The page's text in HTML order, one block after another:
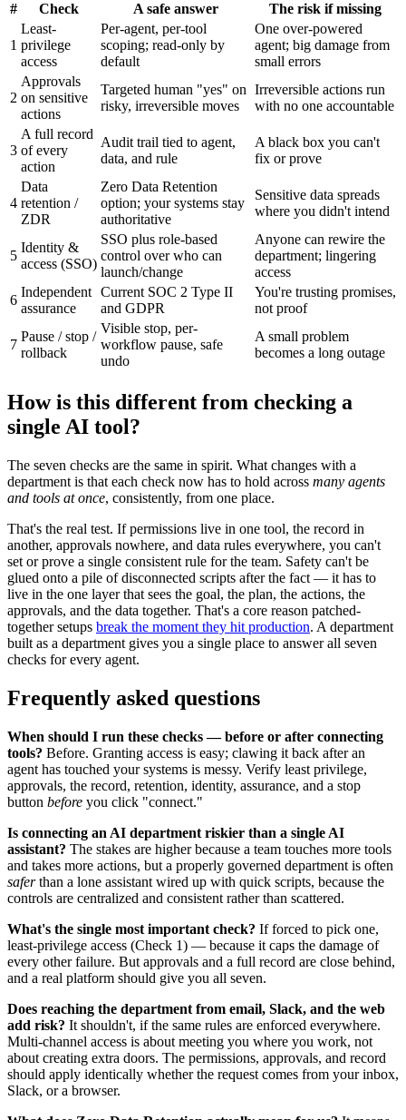
# Check A safe answer The risk if missing
1
Least-
privilege
access
Per-agent, per-tool
scoping; read-only by
default
One over-powered
agent; big damage from
small errors
2
Approvals
on sensitive
actions
Targeted human "yes" on
risky, irreversible moves
Irreversible actions run
with no one accountable
3
A full record
of every
action
Audit trail tied to agent,
data, and rule
A black box you can't
fix or prove
4
Data
retention /
ZDR
Zero Data Retention
option; your systems stay
authoritative
Sensitive data spreads
where you didn't intend
5
Identity &
access (SSO)
SSO plus role-based
control over who can
launch/change
Anyone can rewire the
department; lingering
access
6
Independent
assurance
Current SOC 2 Type II
and GDPR
You're trusting promises,
not proof
7
Pause / stop /
rollback
Visible stop, per-
workflow pause, safe
undo
A small problem
becomes a long outage
How is this different from checking a
single AI tool?
The seven checks are the same in spirit. What changes with a
department is that each check now has to hold across many agents
and tools at once, consistently, from one place.
That's the real test. If permissions live in one tool, the record in
another, approvals nowhere, and data rules everywhere, you can't
set or prove a single consistent rule for the team. Safety can't be
glued onto a pile of disconnected scripts after the fact — it has to
live in the one layer that sees the goal, the plan, the actions, the
approvals, and the data together. That's a core reason patched-
together setups break the moment they hit production. A department
built as a department gives you a single place to answer all seven
checks for every agent.
Frequently asked questions
When should I run these checks — before or after connecting
tools? Before. Granting access is easy; clawing it back after an
agent has touched your systems is messy. Verify least privilege,
approvals, the record, retention, identity, assurance, and a stop
button before you click "connect."
Is connecting an AI department riskier than a single AI
assistant? The stakes are higher because a team touches more tools
and takes more actions, but a properly governed department is often
saferthan a lone assistant wired up with quick scripts, because the
controls are centralized and consistent rather than scattered.
What's the single most important check? If forced to pick one,
least-privilege access (Check 1) — because it caps the damage of
every other failure. But approvals and a full record are close behind,
and a real platform should give you all seven.
Does reaching the department from email, Slack, and the web
add risk? It shouldn't, if the same rules are enforced everywhere.
Multi-channel access is about meeting you where you work, not
about creating extra doors. The permissions, approvals, and record
should apply identically whether the request comes from your inbox,
Slack, or a browser.